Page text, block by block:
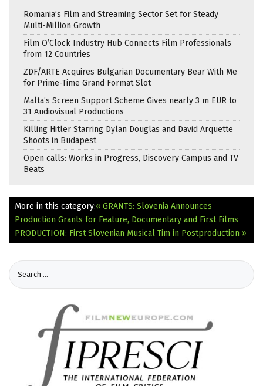
Romania’s Film and Streaming Sector Set for Steady
Multi-Million Growth
Film O’Clock Industry Hub Connects Film Professionals
from 12 Countries
ZDF/ARTE Acquires Bulgarian Documentary Bear With Me
for Prime-Time Grand Format Slot
Malta’s Screen Support Scheme Gives nearly 3 m EUR to
31 Audiovisual Productions
Killing Hitler Starring Dylan Douglas and David Arquette
Shoots in Budapest
Open calls: Works in Progress, Discovery Campus and TV
Beats
More in this category:« GRANTS: Slovenia Announces
Production Grants for Feature, Documentary and First Films
PRODUCTION: First Slovenian Musical Tim in Postproduction »